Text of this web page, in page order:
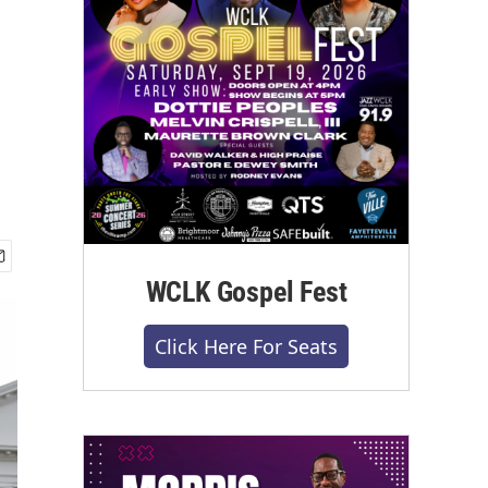
WCLK Gospel Fest
Click Here For Seats